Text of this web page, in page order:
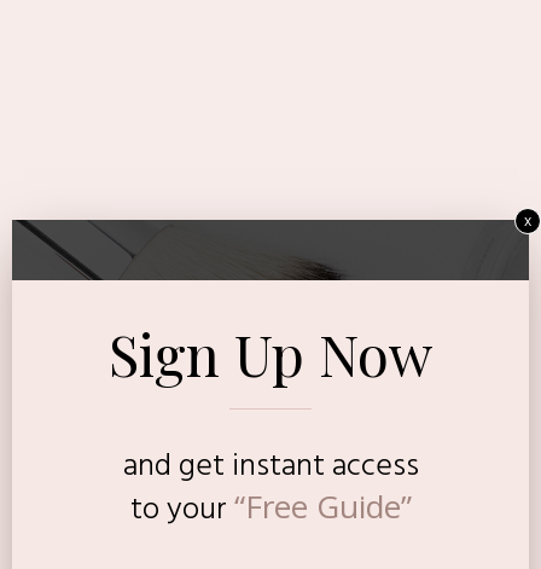
Sign Up Now
and get instant access
toyour“Free Guide”
x